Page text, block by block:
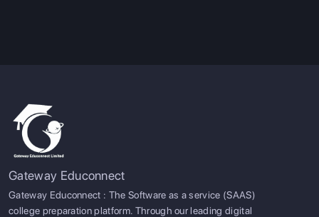
Gateway Educonnect
Gateway Educonnect : The Software as a service (SAAS)
college preparation platform. Through our leading digital